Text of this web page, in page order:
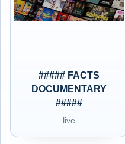
##### FACTS
DOCUMENTARY
#####
live